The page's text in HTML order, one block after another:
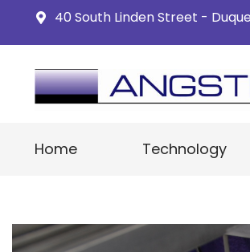
40 South Linden Street -
Home Technology